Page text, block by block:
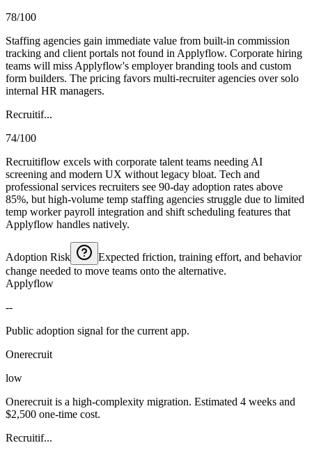
78/100
Staffing agencies gain immediate value from built-in commission
tracking and client portals not found in Applyflow. Corporate hiring
teams will miss Applyflow's employer branding tools and custom
form builders. The pricing favors multi-recruiter agencies over solo
internal HR managers.
Recruitif...
74/100
Recruitiflow excels with corporate talent teams needing AI
screening and modern UX without legacy bloat. Tech and
professional services recruiters see 90-day adoption rates above
85%, but high-volume temp staffing agencies struggle due to limited
temp worker payroll integration and shift scheduling features that
Applyflow handles natively.
Adoption Risk
Expected friction, training effort, and behavior
change needed to move teams onto the alternative.
Applyflow
--
Public adoption signal for the current app.
Onerecruit
low
Onerecruit is a high-complexity migration. Estimated 4 weeks and
$2,500 one-time cost.
Recruitif...